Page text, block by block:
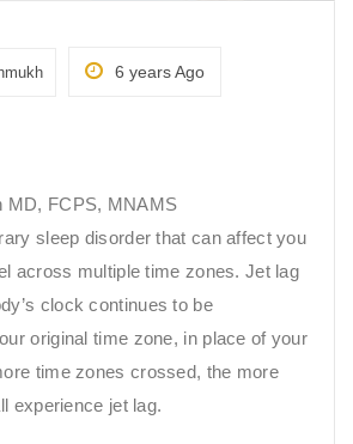
6 years Ago
MD, FCPS, MNAMS
sleep disorder that can affect you
across multiple time zones. Jet lag
clock continues to be
original time zone, in place of your
time zones crossed, the more
experience jet lag.